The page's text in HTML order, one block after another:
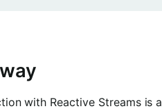
with Reactive Streams is a